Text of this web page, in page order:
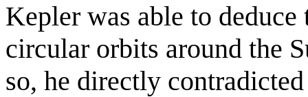
Kepler was able to
circular orbits around the
so, he directly